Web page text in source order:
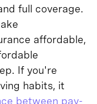
full coverage.
affordable,
If you're
habits, it
between pay-